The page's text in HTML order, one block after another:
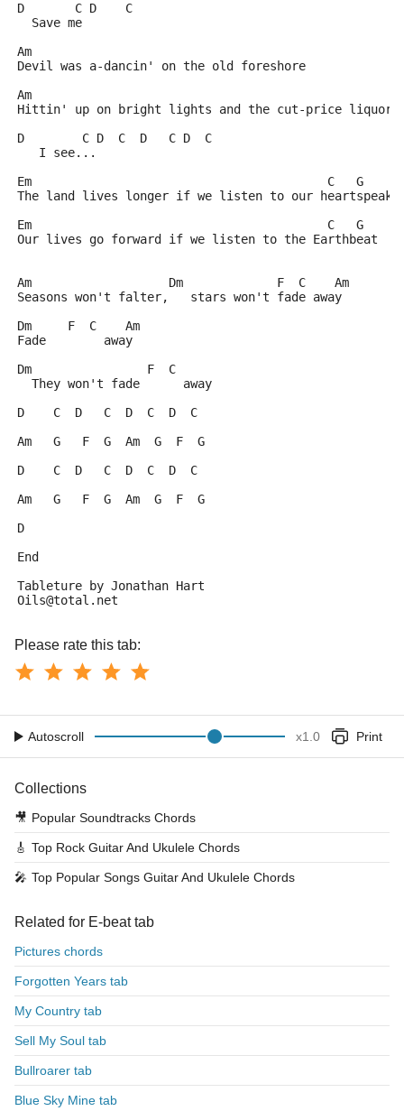
D       C D    C
  Save me
Am
Devil was a-dancin' on the old foreshore
Am
Hittin' up on bright lights and the cut-price liquor
D        C D  C  D   C D  C
   I see...
Em                                         C   G
The land lives longer if we listen to our heartspeak
Em                                         C   G
Our lives go forward if we listen to the Earthbeat
Am                   Dm             F  C    Am
Seasons won't falter,   stars won't fade away
Dm     F  C    Am
Fade        away
Dm                F  C
  They won't fade      away
D    C  D   C  D  C  D  C
Am   G   F  G  Am  G  F  G
D    C  D   C  D  C  D  C
Am   G   F  G  Am  G  F  G
D
End
Tableture by Jonathan Hart
Oils@total.net
Please rate this tab:
Autoscroll x1.0 Print
Collections
🎥 Popular Soundtracks Chords
🎸 Top Rock Guitar And Ukulele Chords
🎤 Top Popular Songs Guitar And Ukulele Chords
Related for E-beat tab
Pictures chords
Forgotten Years tab
My Country tab
Sell My Soul tab
Bullroarer tab
Blue Sky Mine tab